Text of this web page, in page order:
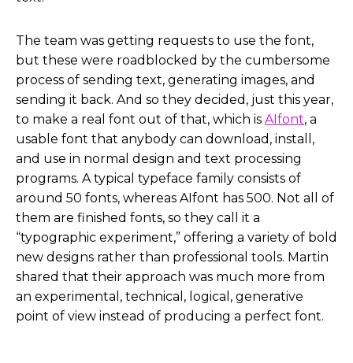
The team was getting requests to use the font,
but these were roadblocked by the cumbersome
process of sending text, generating images, and
sending it back. And so they decided, just this year,
to make a real font out of that, which is AIfont, a
usable font that anybody can download, install,
and use in normal design and text processing
programs. A typical typeface family consists of
around 50 fonts, whereas AIfont has 500. Not all of
them are finished fonts, so they call it a
“typographic experiment,” offering a variety of bold
new designs rather than professional tools. Martin
shared that their approach was much more from
an experimental, technical, logical, generative
point of view instead of producing a perfect font.